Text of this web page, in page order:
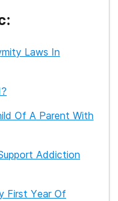
Laws In
Of A Parent With
Addiction
First Year Of